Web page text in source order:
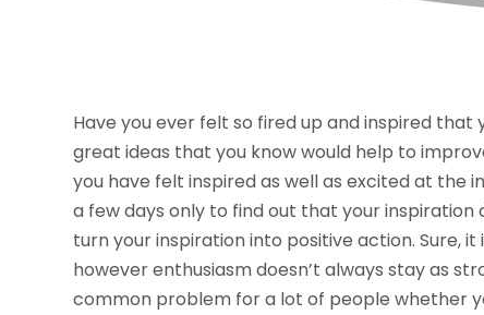
Have you ever felt so fired up and inspired
great ideas that you know would help to
you have felt inspired as well as excited at the
a few days only to find out that your
turn your inspiration into positive action. Sure,
however enthusiasm doesn’t always stay as
common problem for a lot of people whether